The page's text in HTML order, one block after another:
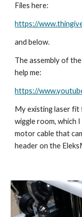
Files here:
https://
and below.
The assembly of
help me:
https://
My existing laser
wiggle room, which
motor cable that
header on the